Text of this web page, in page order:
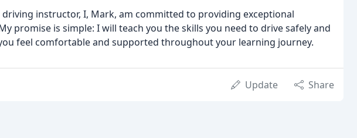
instructor, I, Mark, am committed to providing exceptional
promise is simple: I will teach you the skills you need to drive safely and
feel comfortable and supported throughout your learning journey.
Update Share